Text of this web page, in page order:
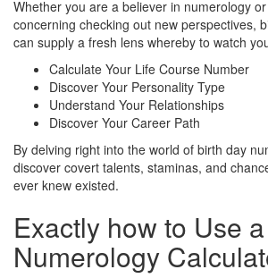
Whether you are a believer in numerology
concerning checking out new perspectives,
can supply a fresh lens whereby to watch
Calculate Your Life Course Number
Discover Your Personality Type
Understand Your Relationships
Discover Your Career Path
By delving right into the world of birth day
discover covert talents, staminas, and
ever knew existed.
Exactly how to Use
Numerology